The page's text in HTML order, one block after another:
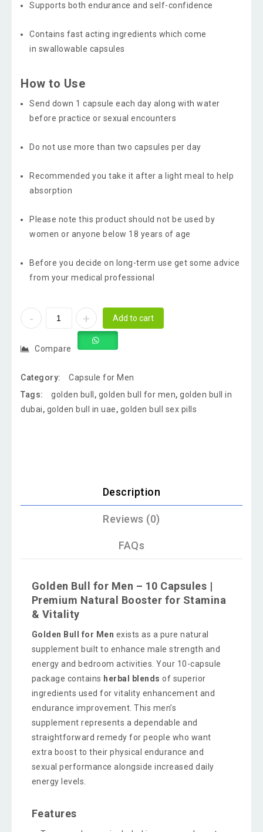
Supports both endurance and self-confidence
Contains fast acting ingredients which come
in swallowable capsules
How to Use
Send down 1 capsule each day along with water
before practice or sexual encounters
Do not use more than two capsules per day
Recommended you take it after a light meal to help
absorption
Please note this product should not be used by
women or anyone below 18 years of age
Before you decide on long-term use get some advice
from your medical professional
Add to cart
Compare
Category:
Capsule for Men
Tags:
golden bull, golden bull for men, golden bull in
dubai, golden bull in uae, golden bull sex pills
Description
Reviews (0)
FAQs
Golden Bull for Men – 10 Capsules |
Premium Natural Booster for Stamina
& Vitality
Golden Bull for Men exists as a pure natural
supplement built to enhance male strength and
energy and bedroom activities. Your 10-capsule
package contains herbal blends of superior
ingredients used for vitality enhancement and
endurance improvement. This men’s
supplement represents a dependable and
straightforward remedy for people who want
extra boost to their physical endurance and
sexual performance alongside increased daily
energy levels.
Features